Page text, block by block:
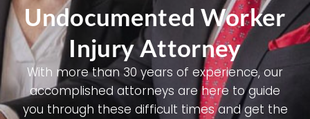
Undocumented Worker
Injury Attorney
With more than 30 years of experience, our
accomplished attorneys are here to guide
you through these difficult times and get the